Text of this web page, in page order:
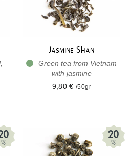
Jasmine Shan
Green tea from Vietnam
with jasmine
9,80 €/50gr